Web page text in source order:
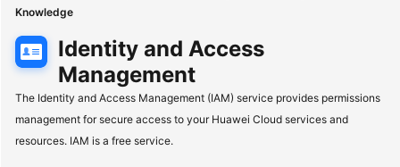
What's
New
Knowledge
Identity and Access
Management
The Identity and Access Management (IAM) service provides permissions
management for secure access to your Huawei Cloud services and
resources. IAM is a free service.